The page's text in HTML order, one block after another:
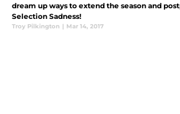
dream up ways to extend the season and
Selection Sadness!
Troy Pilkington | Mar 14, 2017